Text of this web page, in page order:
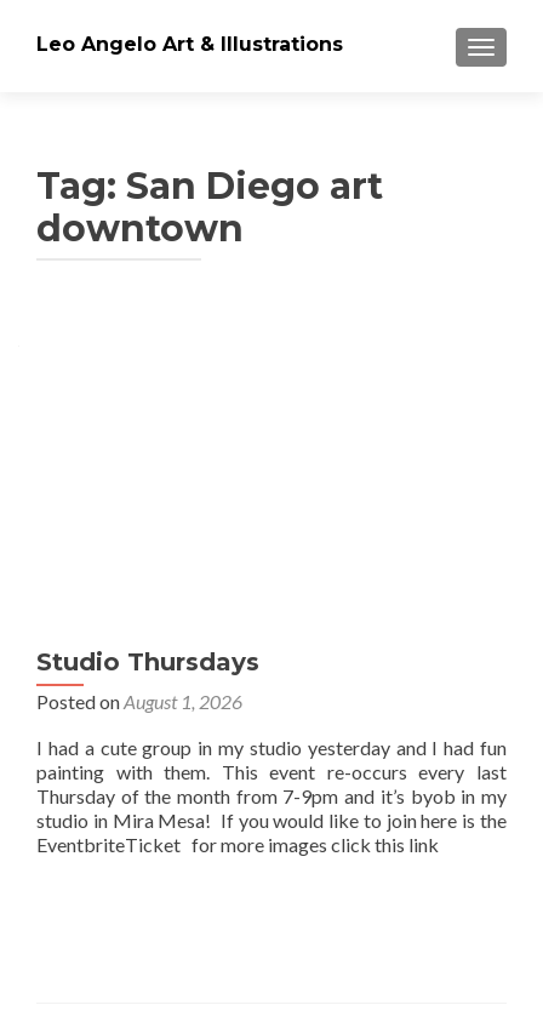
Leo Angelo Art & Illustrations
Tag: San Diego art
downtown
Studio Thursdays
Posted onAugust 1, 2026
I had a cute group in my studio yesterday and I had fun
painting with them. This event re-occurs every last
Thursday of the month from 7-9pm and it’s byob in my
studio in Mira Mesa! If you would like to join here is the
EventbriteTicket for more images click this link